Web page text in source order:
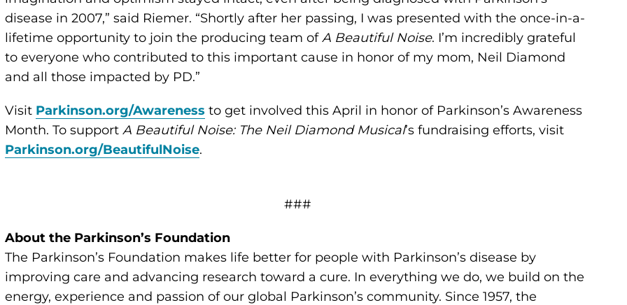
disease in 2007,” said Riemer. “Shortly after her passing, I was presented with the once-in-a-
lifetime opportunity to join the producing team ofA Beautiful Noise. I’m incredibly grateful
to everyone who contributed to this important cause in honor of my mom, Neil Diamond
and all those impacted by PD.”
Visit Parkinson.org/Awareness to get involved this April in honor of Parkinson’s Awareness
Month. To supportA Beautiful Noise: The Neil Diamond Musical’s fundraising efforts, visit
Parkinson.org/BeautifulNoise.
###
About the Parkinson’s Foundation
The Parkinson’s Foundation makes life better for people with Parkinson’s disease by
improving care and advancing research toward a cure. In everything we do, we build on the
energy, experience and passion of our global Parkinson’s community. Since 1957, the